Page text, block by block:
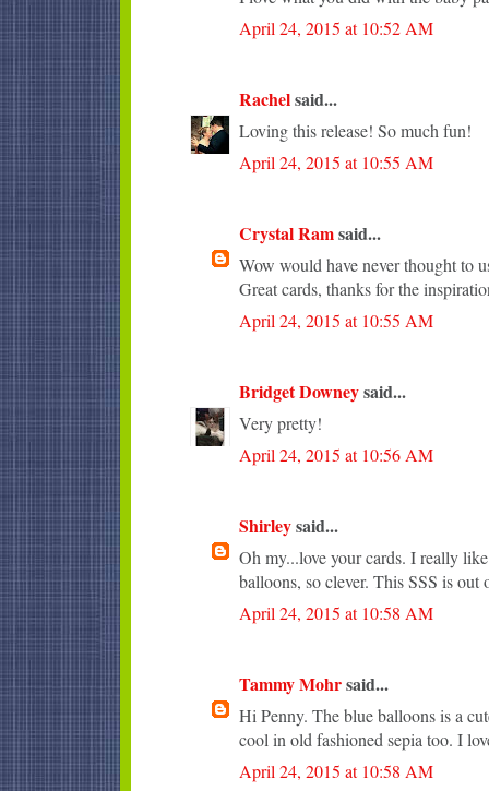
April 24, 2015 at 10:52 AM
Rachelsaid...
Loving this release! So much fun!
April 24, 2015 at 10:55 AM
Crystal Ramsaid...
Wow would have never thought to
Great cards, thanks for the
April 24, 2015 at 10:55 AM
Bridget Downeysaid...
Very pretty!
April 24, 2015 at 10:56 AM
Shirleysaid...
Oh my...love your cards. I really
balloons, so clever. This SSS is out
April 24, 2015 at 10:58 AM
Tammy Mohrsaid...
Hi Penny. The blue balloons is a
cool in old fashioned sepia too. I
April 24, 2015 at 10:58 AM